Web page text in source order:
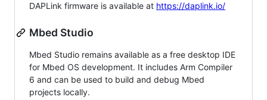
DAPLink firmware is available at https://daplink.io/
Mbed Studio
Mbed Studio remains available as a free desktop IDE
for Mbed OS development. It includes Arm Compiler
6 and can be used to build and debug Mbed
projects locally.